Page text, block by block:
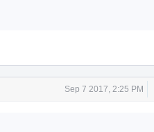
Sep 7 2017, 2:25 PM